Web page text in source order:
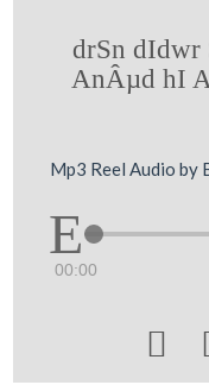
drSn dIdwr
AnÂµd hI
Mp3 Reel Audio by
00:00
